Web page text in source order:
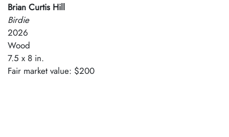
Brian Curtis Hill
Birdie
2026
Wood
7.5 x 8 in.
Fair market value: $200